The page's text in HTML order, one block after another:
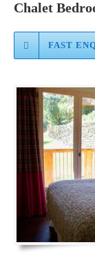
Chalet
FAST